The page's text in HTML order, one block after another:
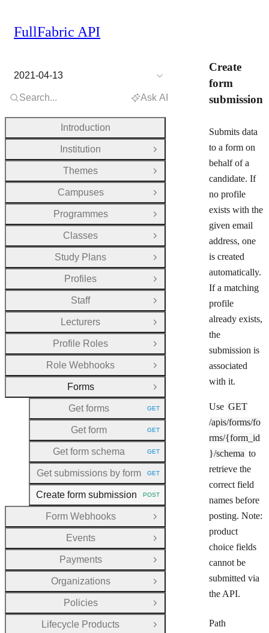
Create
form
submission
Submits data
to a form on
behalf of a
candidate. If
no profile
exists with the
given email
address, one
is created
automatically.
If a matching
profile
already exists,
the
submission is
associated
with it.
Use GET
/apis/forms/fo
rms/{form_id
}/schema to
retrieve the
correct field
names before
posting. Note:
product
choice fields
cannot be
submitted via
the API.
Path
FullFabric API
2021-04-13
Search... Ask AI
Introduction
Institution
Open Group
Themes
Open Group
Campuses
Open Group
Programmes
Open Group
Classes
Open Group
Study Plans
Open Group
Profiles
Open Group
Staff
Open Group
Lecturers
Open Group
Profile Roles
Open Group
Role Webhooks
Open Group
Forms
Close Group
Get forms
HTTP METHOD:
GET
Get form HTTP METHOD:
GET
Get form schema HTTP METHOD:
GET
Get submissions by form HTTP METHOD:
GET
Create form submission HTTP METHOD:
POST
Form Webhooks
Open Group
Events
Open Group
Payments
Open Group
Organizations
Open Group
Policies
Open Group
Lifecycle Products
Open Group